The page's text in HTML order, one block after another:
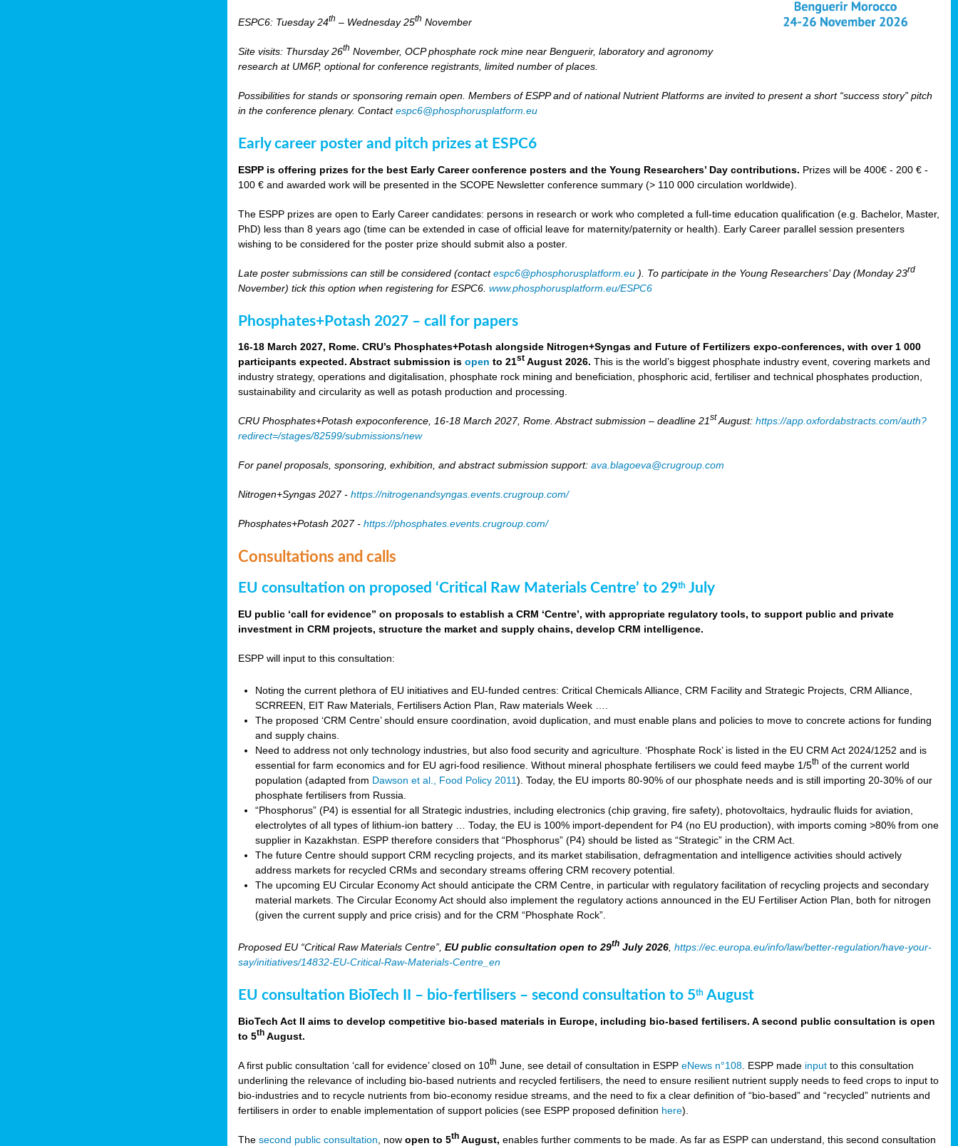
ESPC6: Tuesday 24th – Wednesday 25th November
Site visits: Thursday 26th November, OCP phosphate rock mine near Benguerir, laboratory and agronomy
research at UM6P, optional for conference registrants, limited number of places.
Possibilities for stands or sponsoring remain open. Members of ESPP and of national Nutrient Platforms are invited to present a short “success story” pitch
in the conference plenary. Contactespc6@phosphorusplatform.eu
Early career poster and pitch prizes at ESPC6
ESPP is offering prizes for the best Early Career conference posters and the Young Researchers’ Day contributions. Prizes will be 400€ - 200 € -
100 € and awarded work will be presented in the SCOPE Newsletter conference summary (> 110 000 circulation worldwide).
The ESPP prizes are open to Early Career candidates: persons in research or work who completed a full-time education qualification (e.g. Bachelor, Master,
PhD) less than 8 years ago (time can be extended in case of official leave for maternity/paternity or health). Early Career parallel session presenters
wishing to be considered for the poster prize should submit also a poster.
Late poster submissions can still be considered (contactespc6@phosphorusplatform.eu ). To participate in the Young Researchers’ Day (Monday 23rd
November) tick this option when registering for ESPC6.www.phosphorusplatform.eu/ESPC6
Phosphates+Potash 2027 – call for papers
16-18 March 2027, Rome. CRU’s Phosphates+Potash alongside Nitrogen+Syngas and Future of Fertilizers expo-conferences, with over 1 000
participants expected. Abstract submission isopento 21st August 2026.This is the world’s biggest phosphate industry event, covering markets and
industry strategy, operations and digitalisation, phosphate rock mining and beneficiation, phosphoric acid, fertiliser and technical phosphates production,
sustainability and circularity as well as potash production and processing.
CRU Phosphates+Potash expoconference, 16-18 March 2027, Rome. Abstract submission – deadline 21stAugust:https://app.oxfordabstracts.com/auth?
redirect=/stages/82599/submissions/new
For panel proposals, sponsoring, exhibition, and abstract submission support:ava.blagoeva@crugroup.com
Nitrogen+Syngas 2027 -https://nitrogenandsyngas.events.crugroup.com/
Phosphates+Potash 2027 -https://phosphates.events.crugroup.com/
Consultations and calls
EU consultation on proposed ‘Critical Raw Materials Centre’ to 29th July
EU public ‘call for evidence” on proposals to establish a CRM ‘Centre’, with appropriate regulatory tools, to support public and private
investment in CRM projects, structure the market and supply chains, develop CRM intelligence.
ESPP will input to this consultation:
Noting the current plethora of EU initiatives and EU-funded centres: Critical Chemicals Alliance, CRM Facility and Strategic Projects, CRM Alliance,
SCRREEN, EIT Raw Materials, Fertilisers Action Plan, Raw materials Week ….
The proposed ‘CRM Centre’ should ensure coordination, avoid duplication, and must enable plans and policies to move to concrete actions for funding
and supply chains.
Need to address not only technology industries, but also food security and agriculture. ‘Phosphate Rock’ is listed in the EU CRM Act 2024/1252 and is
essential for farm economics and for EU agri-food resilience. Without mineral phosphate fertilisers we could feed maybe 1/5th of the current world
population (adapted from Dawson et al., Food Policy 2011). Today, the EU imports 80-90% of our phosphate needs and is still importing 20-30% of our
phosphate fertilisers from Russia.
“Phosphorus” (P4) is essential for all Strategic industries, including electronics (chip graving, fire safety), photovoltaics, hydraulic fluids for aviation,
electrolytes of all types of lithium-ion battery … Today, the EU is 100% import-dependent for P4 (no EU production), with imports coming >80% from one
supplier in Kazakhstan. ESPP therefore considers that “Phosphorus” (P4) should be listed as “Strategic” in the CRM Act.
The future Centre should support CRM recycling projects, and its market stabilisation, defragmentation and intelligence activities should actively
address markets for recycled CRMs and secondary streams offering CRM recovery potential.
The upcoming EU Circular Economy Act should anticipate the CRM Centre, in particular with regulatory facilitation of recycling projects and secondary
material markets. The Circular Economy Act should also implement the regulatory actions announced in the EU Fertiliser Action Plan, both for nitrogen
(given the current supply and price crisis) and for the CRM “Phosphate Rock”.
Proposed EU “Critical Raw Materials Centre”,EU public consultation open to 29th July 2026 ,https://ec.europa.eu/info/law/better-regulation/have-your-
say/initiatives/14832-EU-Critical-Raw-Materials-Centre_en
EU consultation BioTech II – bio-fertilisers – second consultation to 5th August
BioTech Act II aims to develop competitive bio-based materials in Europe, including bio-based fertilisers. A second public consultation is open
to 5th August.
A first public consultation ‘call for evidence’ closed on 10th June, see detail of consultation in ESPPeNews n°108 . ESPP made input to this consultation
underlining the relevance of including bio-based nutrients and recycled fertilisers, the need to ensure resilient nutrient supply needs to feed crops to input to
bio-industries and to recycle nutrients from bio-economy residue streams, and the need to fix a clear definition of “bio-based” and “recycled” nutrients and
fertilisers in order to enable implementation of support policies (see ESPP proposed definition here).
Thesecond public consultation , nowopen to 5th August, enables further comments to be made. As far as ESPP can understand, this second consultation